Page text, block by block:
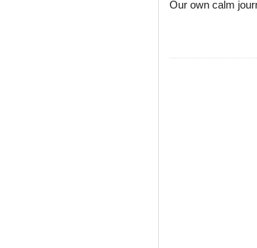
Our own calm